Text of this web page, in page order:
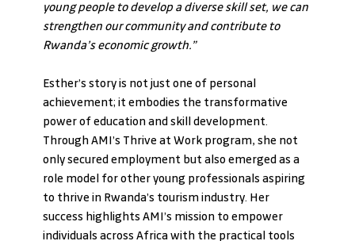
young people to develop a diverse skill set, we can
strengthen our community and contribute to
Rwanda’s economic growth.”
Esther’s story is not just one of personal
achievement; it embodies the transformative
power of education and skill development.
Through AMI’s Thrive at Work program, she not
only secured employment but also emerged as a
role model for other young professionals aspiring
to thrive in Rwanda’s tourism industry. Her
success highlights AMI’s mission to empower
individuals across Africa with the practical tools